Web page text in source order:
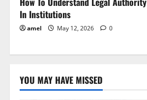
t
i
o
n
In Institutions
amel May 12, 2026 0
YOU MAY HAVE MISSED